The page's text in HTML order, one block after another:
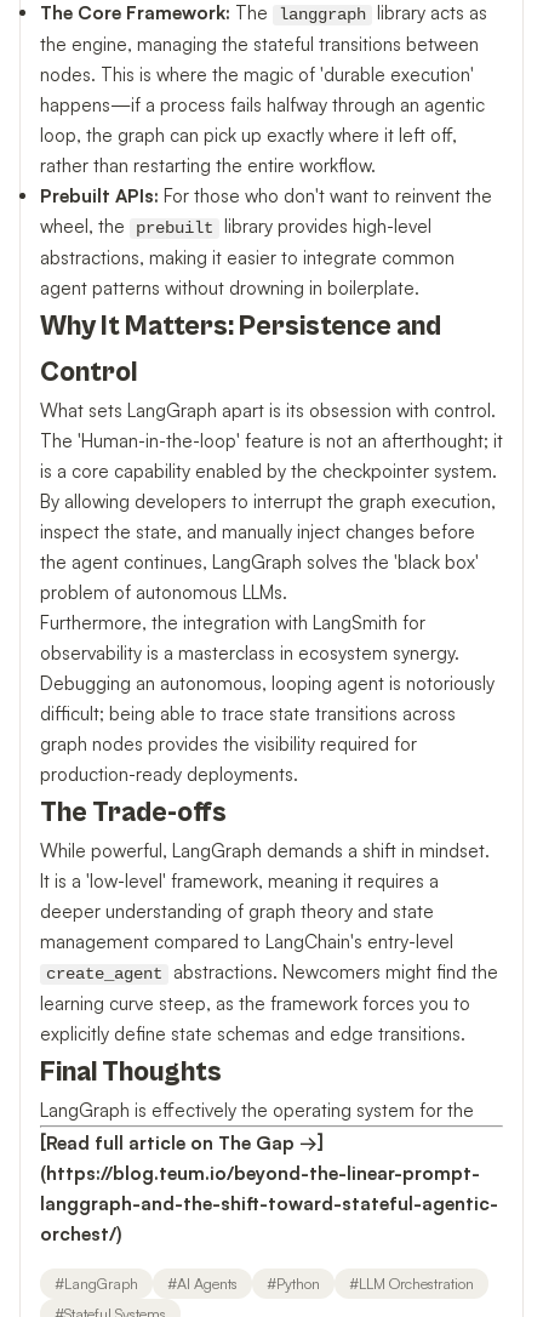
The Core Framework: The langgraph library acts as
the engine, managing the stateful transitions between
nodes. This is where the magic of 'durable execution'
happens—if a process fails halfway through an agentic
loop, the graph can pick up exactly where it left off,
rather than restarting the entire workflow.
Prebuilt APIs: For those who don't want to reinvent the
wheel, the
prebuilt
library provides high-level
abstractions, making it easier to integrate common
agent patterns without drowning in boilerplate.
Why It Matters: Persistence and
Control
What sets LangGraph apart is its obsession with control.
The 'Human-in-the-loop' feature is not an afterthought; it
is a core capability enabled by the checkpointer system.
By allowing developers to interrupt the graph execution,
inspect the state, and manually inject changes before
the agent continues, LangGraph solves the 'black box'
problem of autonomous LLMs.
Furthermore, the integration with LangSmith for
observability is a masterclass in ecosystem synergy.
Debugging an autonomous, looping agent is notoriously
difficult; being able to trace state transitions across
graph nodes provides the visibility required for
production-ready deployments.
The Trade-offs
While powerful, LangGraph demands a shift in mindset.
It is a 'low-level' framework, meaning it requires a
deeper understanding of graph theory and state
management compared to LangChain's entry-level
create_agent
abstractions. Newcomers might find the
learning curve steep, as the framework forces you to
explicitly define state schemas and edge transitions.
Final Thoughts
LangGraph is effectively the operating system for the
[Read full article on The Gap →]
(https://blog.teum.io/beyond-the-linear-prompt-
langgraph-and-the-shift-toward-stateful-agentic-
orchest/)
#LangGraph #AI Agents #Python #LLM Orchestration